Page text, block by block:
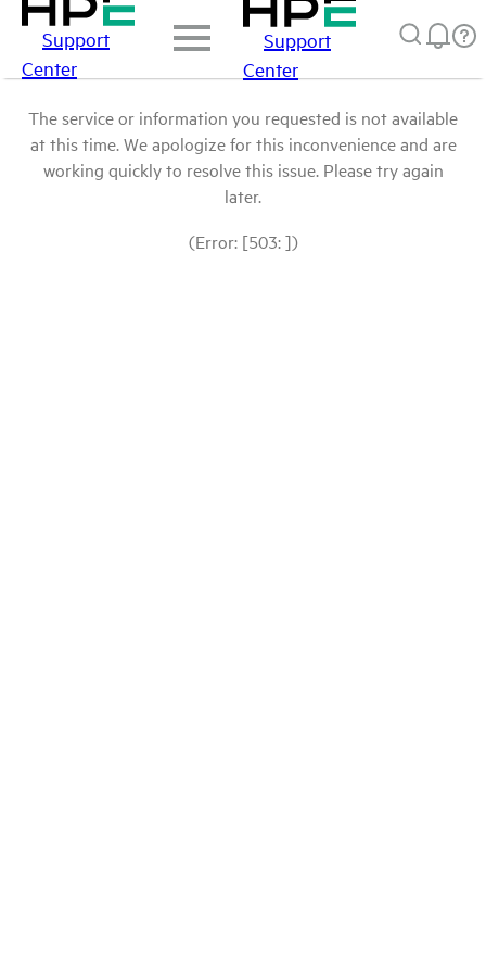
Support
Center
Support
Center
The service or information you requested is not available
at this time. We apologize for this inconvenience and are
working quickly to resolve this issue. Please try again
later.
(Error: [503: ])